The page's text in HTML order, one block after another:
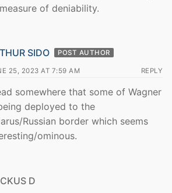
of deniability.
SIDO POST AUTHOR
25, 2023 AT 7:59 AM REPLY
somewhere that some of Wagner
deployed to the
Russian border which seems
ominous.
D